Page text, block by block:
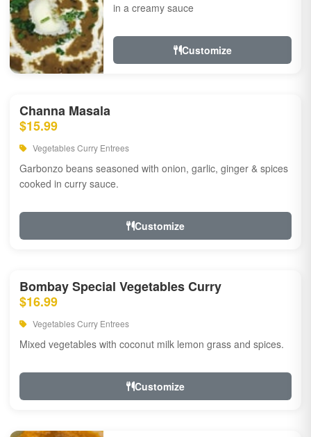
in a creamy sauce
Customize
Channa Masala
$15.99
Vegetables Curry Entrees
Garbonzo beans seasoned with onion, garlic, ginger & spices
cooked in curry sauce.
Customize
Bombay Special Vegetables Curry
$16.99
Vegetables Curry Entrees
Mixed vegetables with coconut milk lemon grass and spices.
Customize